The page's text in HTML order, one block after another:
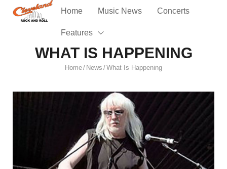
Home Music News Concerts
Features
WHAT IS HAPPENING
Home/ News /What Is Happening